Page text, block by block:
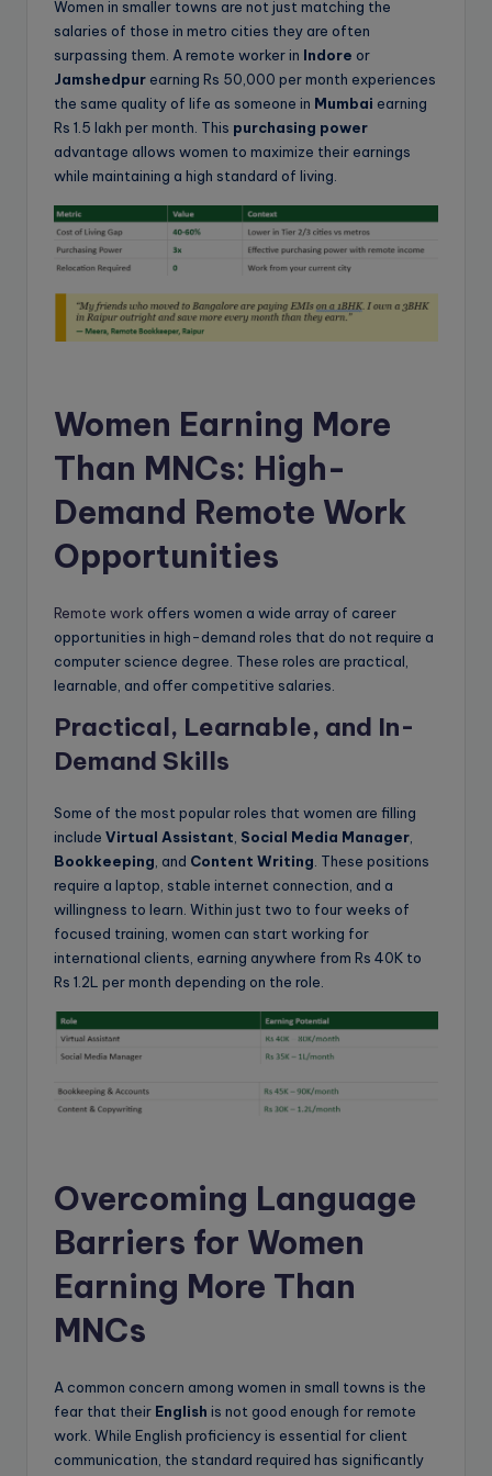
Women in smaller towns are not just matching the
salaries of those in metro cities they are often
surpassing them. A remote worker in Indore or
Jamshedpur earning Rs 50,000 per month experiences
the same quality of life as someone in Mumbai earning
Rs 1.5 lakh per month. This purchasing power
advantage allows women to maximize their earnings
while maintaining a high standard of living.
Women Earning More
Than MNCs: High-
Demand Remote Work
Opportunities
Remote work offers women a wide array of career
opportunities in high-demand roles that do not require a
computer science degree. These roles are practical,
learnable, and offer competitive salaries.
Practical, Learnable, and In-
Demand Skills
Some of the most popular roles that women are filling
include Virtual Assistant Social Media Manager
Bookkeeping , and Content Writing . These positions
require a laptop, stable internet connection, and a
willingness to learn. Within just two to four weeks of
focused training, women can start working for
international clients, earning anywhere from Rs 40K to
Rs 1.2L per month depending on the role.
Overcoming Language
Barriers for Women
Earning More Than
MNCs
A common concern among women in small towns is the
fear that their English is not good enough for remote
work. While English proficiency is essential for client
communication, the standard required has significantly